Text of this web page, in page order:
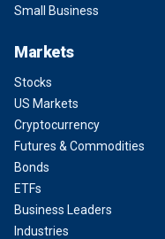
Small Business
Markets
Stocks
US Markets
Cryptocurrency
Futures & Commodities
Bonds
ETFs
Business Leaders
Industries